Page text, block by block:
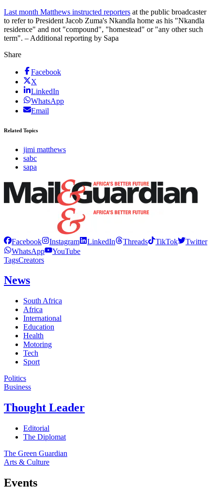
Last month Matthews instructed reporters at the public broadcaster
to refer to President Jacob Zuma's Nkandla home as his "Nkandla
residence" and not "compound", "homestead" or "any other such
term". – Additional reporting by Sapa
Share
Facebook
X
LinkedIn
WhatsApp
Email
Related Topics
jimi matthews
sabc
sapa
Facebook Instagram LinkedIn Threads TikTok
Twitter
WhatsApp
YouTube
TagsCreators
News
South Africa
Africa
International
Education
Health
Motoring
Tech
Sport
Politics
Business
Thought Leader
Editorial
The Diplomat
The Green Guardian
Arts & Culture
Events